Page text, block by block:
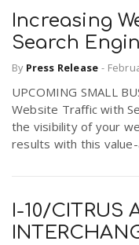
Increasing
Search
By Press Release -
UPCOMING SMALL
Website Traffic with
the visibility of your
results with this
I-10/CITRUS